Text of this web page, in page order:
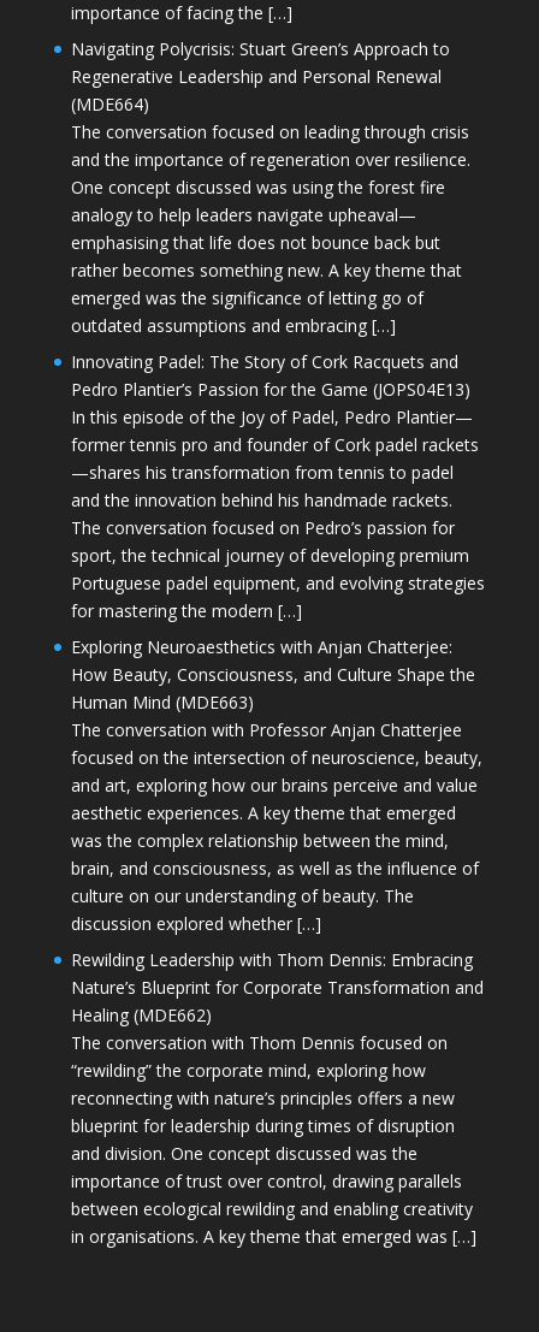
importance of facing the […]
Navigating Polycrisis: Stuart Green’s Approach to
Regenerative Leadership and Personal Renewal
(MDE664)
The conversation focused on leading through crisis
and the importance of regeneration over resilience.
One concept discussed was using the forest fire
analogy to help leaders navigate upheaval—
emphasising that life does not bounce back but
rather becomes something new. A key theme that
emerged was the significance of letting go of
outdated assumptions and embracing […]
Innovating Padel: The Story of Cork Racquets and
Pedro Plantier’s Passion for the Game (JOPS04E13)
In this episode of the Joy of Padel, Pedro Plantier—
former tennis pro and founder of Cork padel rackets
—shares his transformation from tennis to padel
and the innovation behind his handmade rackets.
The conversation focused on Pedro’s passion for
sport, the technical journey of developing premium
Portuguese padel equipment, and evolving strategies
for mastering the modern […]
Exploring Neuroaesthetics with Anjan Chatterjee:
How Beauty, Consciousness, and Culture Shape the
Human Mind (MDE663)
The conversation with Professor Anjan Chatterjee
focused on the intersection of neuroscience, beauty,
and art, exploring how our brains perceive and value
aesthetic experiences. A key theme that emerged
was the complex relationship between the mind,
brain, and consciousness, as well as the influence of
culture on our understanding of beauty. The
discussion explored whether […]
Rewilding Leadership with Thom Dennis: Embracing
Nature’s Blueprint for Corporate Transformation and
Healing (MDE662)
The conversation with Thom Dennis focused on
“rewilding” the corporate mind, exploring how
reconnecting with nature’s principles offers a new
blueprint for leadership during times of disruption
and division. One concept discussed was the
importance of trust over control, drawing parallels
between ecological rewilding and enabling creativity
in organisations. A key theme that emerged was […]